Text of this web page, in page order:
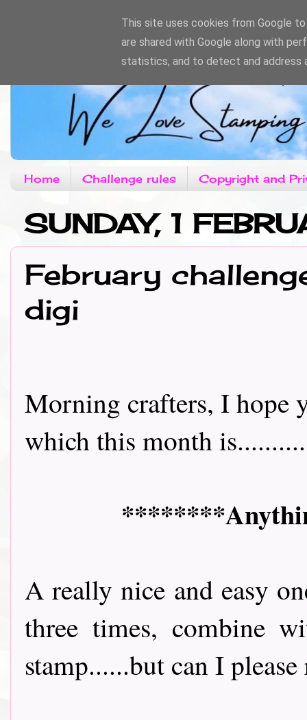
Home Challenge rules Copyright and
SUNDAY, 1
February
digi
Morning crafters, I hope
which this month
A really nice and easy
three times, combine
stamp......but can I
This site uses cookies from Google
are shared with Google along with
statistics, and to detect and address